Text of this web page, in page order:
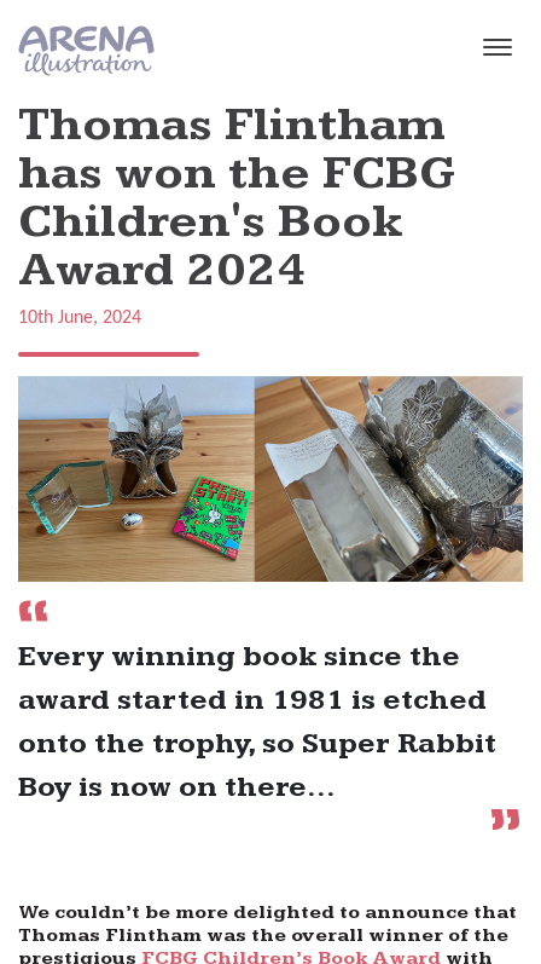
Thomas Flintham
has won the FCBG
Children's Book
Award 2024
10th June, 2024
Every winning book since the
award started in 1981 is etched
onto the trophy, so Super Rabbit
Boy is now on there...
We couldn’t be more delighted to announce that
Thomas Flintham was the overall winner of the
prestigious FCBG Children’s Book Award with